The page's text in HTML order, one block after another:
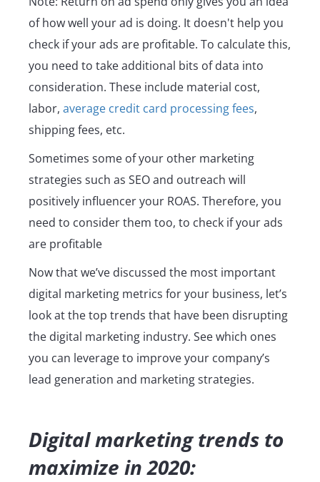
of how well your ad is doing. It doesn't help you
check if your ads are profitable. To calculate this,
you need to take additional bits of data into
consideration. These include material cost,
labor, average credit card processing fees,
shipping fees, etc.
Sometimes some of your other marketing
strategies such as SEO and outreach will
positively influencer your ROAS. Therefore, you
need to consider them too, to check if your ads
are profitable
Now that we’ve discussed the most important
digital marketing metrics for your business, let’s
look at the top trends that have been disrupting
the digital marketing industry. See which ones
you can leverage to improve your company’s
lead generation and marketing strategies.
Digital marketing trends to
maximize in 2020: